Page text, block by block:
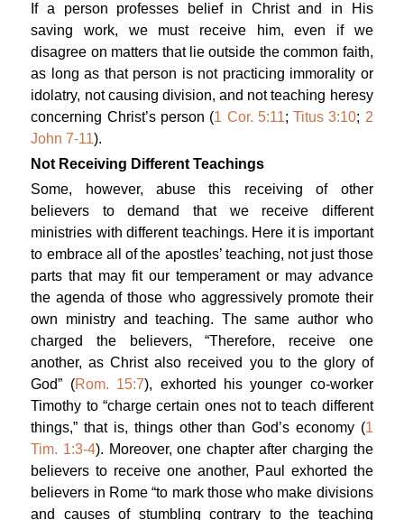
If a person professes belief in Christ and in His
saving work, we must receive him, even if we
disagree on matters that lie outside the common faith,
as long as that person is not practicing immorality or
idolatry, not causing division, and not teaching heresy
concerning Christ’s person (1 Cor. 5:11;Titus 3:10; 2
John 7-11).
Not Receiving Different Teachings
Some, however, abuse this receiving of other
believers to demand that we receive different
ministries with different teachings. Here it is important
to embrace all of the apostles’ teaching, not just those
parts that may fit our temperament or may advance
the agenda of those who aggressively promote their
own ministry and teaching. The same author who
charged the believers, “Therefore, receive one
another, as Christ also received you to the glory of
God” (Rom. 15:7), exhorted his younger co-worker
Timothy to “charge certain ones not to teach different
things,” that is, things other than God’s economy (1
Tim. 1:3-4). Moreover, one chapter after charging the
believers to receive one another, Paul exhorted the
believers in Rome “to mark those who make divisions
and causes of stumbling contrary to the teaching